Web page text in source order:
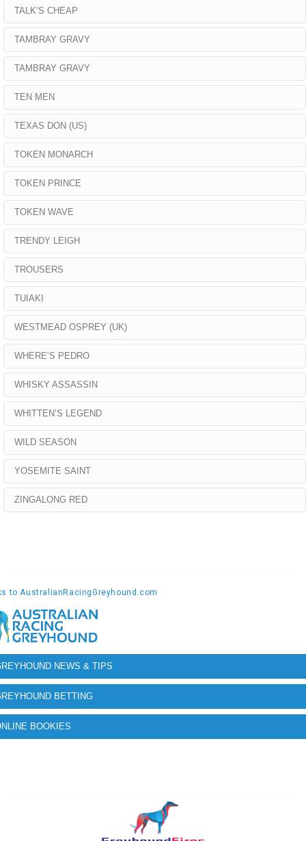
TALK’S CHEAP
TAMBRAY GRAVY
TAMBRAY GRAVY
TEN MEN
TEXAS DON (US)
TOKEN MONARCH
TOKEN PRINCE
TOKEN WAVE
TRENDY LEIGH
TROUSERS
TUIAKI
WESTMEAD OSPREY (UK)
WHERE’S PEDRO
WHISKY ASSASSIN
WHITTEN’S LEGEND
WILD SEASON
YOSEMITE SAINT
ZINGALONG RED
NEWS & TIPS
BETTING
BOOKIES